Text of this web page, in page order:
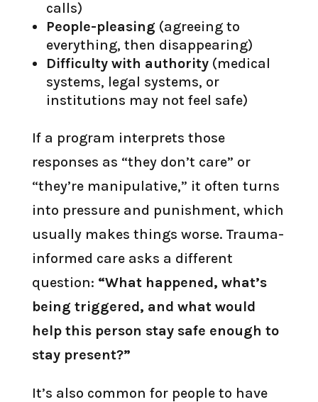
calls)
People-pleasing (agreeing to
everything, then disappearing)
Difficulty with authority(medical
systems, legal systems, or
institutions may not feel safe)
If a program interprets those
responses as “they don’t care” or
“they’re manipulative,” it often turns
into pressure and punishment, which
usually makes things worse. Trauma-
informed care asks a different
question: “What happened, what’s
being triggered, and what would
help this person stay safe enough to
stay present?”
It’s also common for people to have